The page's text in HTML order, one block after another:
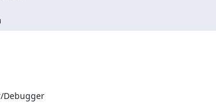
<oXygen/>  XML Editor, Schema Editor and XSLT Editor/Debugger